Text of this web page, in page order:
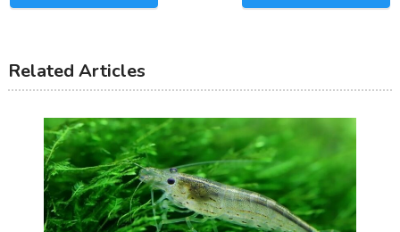
Related Articles